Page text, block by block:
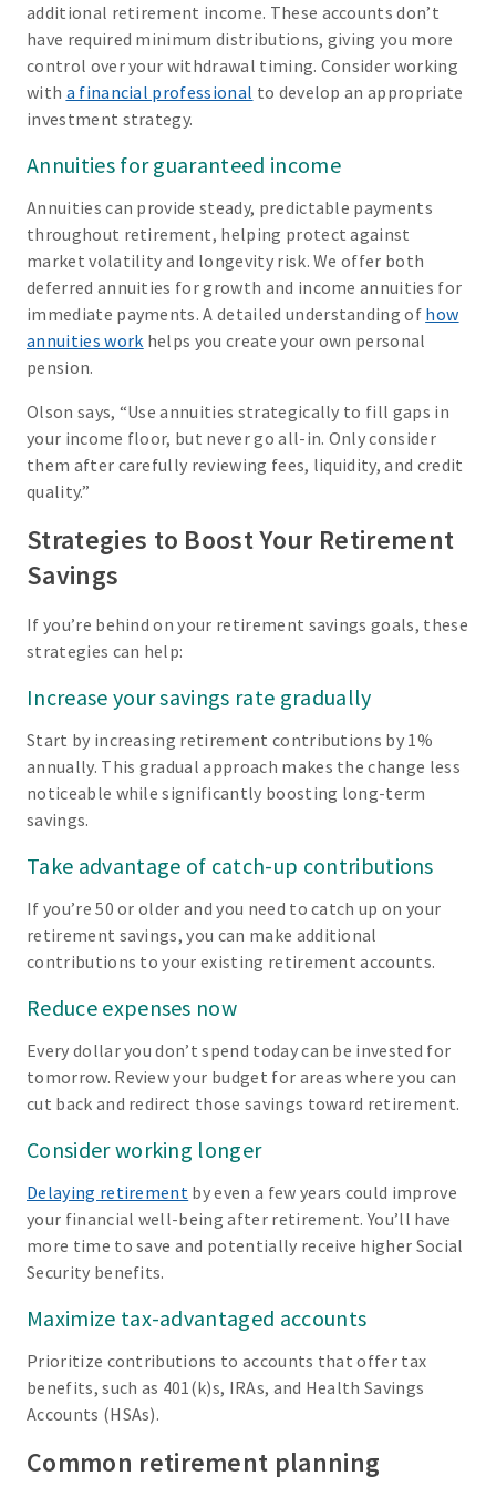
additional retirement income. These accounts don’t
have required minimum distributions, giving you more
control over your withdrawal timing. Consider working
with a financial professional to develop an appropriate
investment strategy.
Annuities for guaranteed income
Annuities can provide steady, predictable payments
throughout retirement, helping protect against
market volatility and longevity risk. We offer both
deferred annuities for growth and income annuities for
immediate payments. A detailed understanding of how
annuities work helps you create your own personal
pension.
Olson says, “Use annuities strategically to fill gaps in
your income floor, but never go all-in. Only consider
them after carefully reviewing fees, liquidity, and credit
quality.”
Strategies to Boost Your Retirement
Savings
If you’re behind on your retirement savings goals, these
strategies can help:
Increase your savings rate gradually
Start by increasing retirement contributions by 1%
annually. This gradual approach makes the change less
noticeable while significantly boosting long-term
savings.
Take advantage of catch-up contributions
If you’re 50 or older and you need to catch up on your
retirement savings, you can make additional
contributions to your existing retirement accounts.
Reduce expenses now
Every dollar you don’t spend today can be invested for
tomorrow. Review your budget for areas where you can
cut back and redirect those savings toward retirement.
Consider working longer
Delaying retirement by even a few years could improve
your financial well-being after retirement. You’ll have
more time to save and potentially receive higher Social
Security benefits.
Maximize tax-advantaged accounts
Prioritize contributions to accounts that offer tax
benefits, such as 401(k)s, IRAs, and Health Savings
Accounts (HSAs).
Common retirement planning